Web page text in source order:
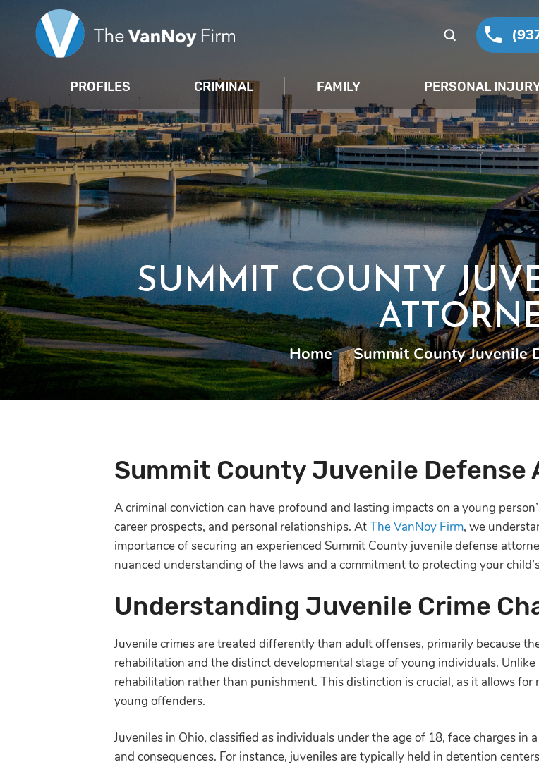
PROFILES CRIMINAL FAMILY PERSONAL
SUMMIT COUNTY
Home | Summit County Juvenile
Summit County Juvenile Defense
A criminal conviction can have profound and lasting impacts on a young
career prospects, and personal relationships. AtThe VanNoy Firm, we
importance of securing an experienced Summit County juvenile defense
nuanced understanding of the laws and a commitment to protecting your
Understanding Juvenile Crime
Juvenile crimes are treated differently than adult offenses, primarily because
rehabilitation and the distinct developmental stage of young individuals.
rehabilitation rather than punishment. This distinction is crucial, as it allows
young offenders.
Juveniles in Ohio, classified as individuals under the age of 18, face charges
and consequences. For instance, juveniles are typically held in detention